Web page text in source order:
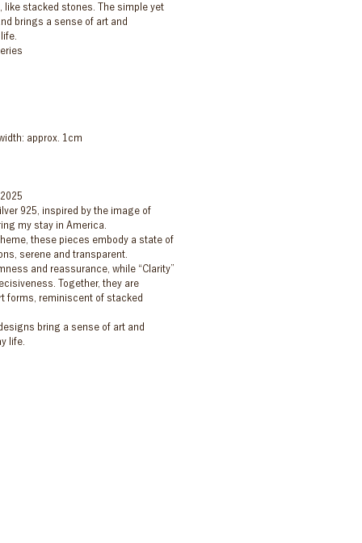
like stacked stones. The simple yet
brings a sense of art and
approx. 1cm
925, inspired by the image of
my stay in America.
these pieces embody a state of
serene and transparent.
and reassurance, while “Clarity”
Together, they are
forms, reminiscent of stacked
bring a sense of art and
life.